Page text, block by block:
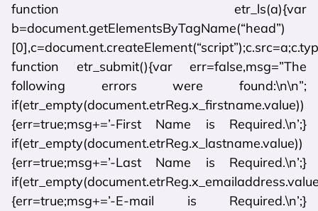
function etr_ls(a){var
b=document.getElementsByTagName(“head”)
function etr_submit(){var err=false,msg=”The
following errors were found:\n\n”;
if(etr_empty(document.etrReg.x_firstname.value))
{err=true;msg+=’-First Name is Required.\n’;}
if(etr_empty(document.etrReg.x_lastname.value))
{err=true;msg+=’-Last Name is Required.\n’;}
{err=true;msg+=’-E-mail is Required.\n’;}